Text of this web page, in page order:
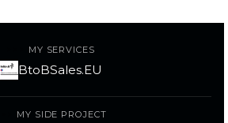
MY SERVICES
BtoBSales.EU
MY SIDE PROJECT